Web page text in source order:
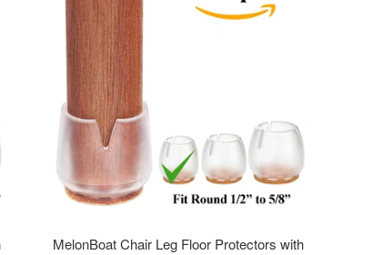
MelonBoat Chair Leg Floor Protectors with